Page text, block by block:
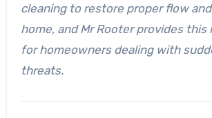
cleaning to restore proper flow
home, and Mr Rooter provides this
for homeowners dealing with
threats.